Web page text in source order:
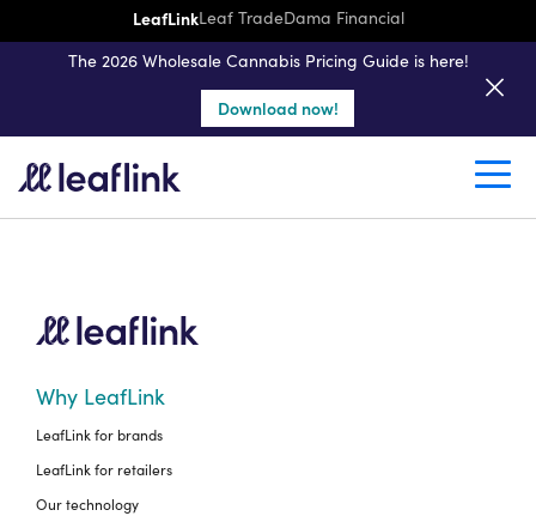
LeafLinkLeaf TradeDama Financial
The 2026 Wholesale Cannabis Pricing Guide is here!
Download now!
Get a seller demo
Create a retail account
Why LeafLink
LeafLink for brands
LeafLink for retailers
Our technology